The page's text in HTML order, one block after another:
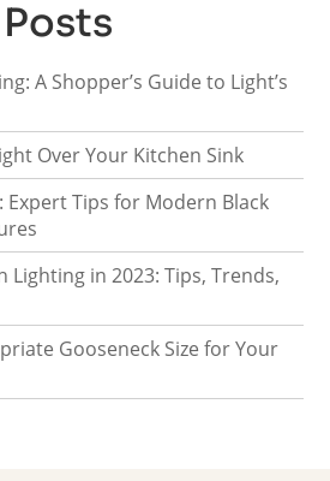
A Shopper’s Guide to Light’s
Over Your Kitchen Sink
Expert Tips for Modern Black
Lighting in 2023: Tips, Trends,
Gooseneck Size for Your